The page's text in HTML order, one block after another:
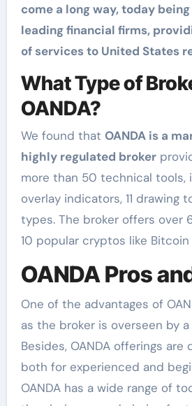
come a long way, today
leading financial firms,
of services to United States
What Type of
OANDA?
We found that OANDA is a
highly regulated broker
more than 50 technical tools,
overlay indicators, 11 drawing
types. The broker offers over
10 popular cryptos like
OANDA Pros
One of the advantages of
as the broker is overseen by
Besides, OANDA offerings are
both for experienced and
OANDA has a wide range of